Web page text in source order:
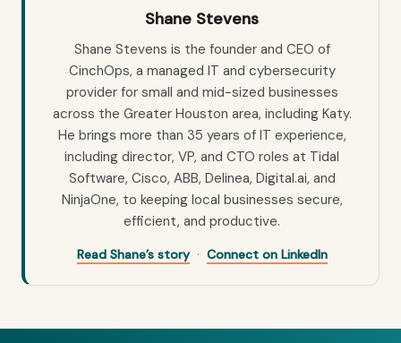
Shane Stevens
Shane Stevens is the founder and CEO of
CinchOps, a managed IT and cybersecurity
provider for small and mid-sized businesses
across the Greater Houston area, including Katy.
He brings more than 35 years of IT experience,
including director, VP, and CTO roles at Tidal
Software, Cisco, ABB, Delinea, Digital.ai, and
NinjaOne, to keeping local businesses secure,
efficient, and productive.
Read Shane’s story · Connect on LinkedIn